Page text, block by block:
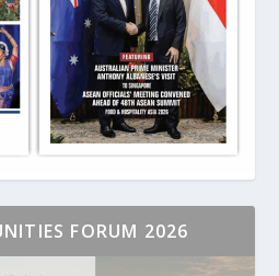
FORUM 2026